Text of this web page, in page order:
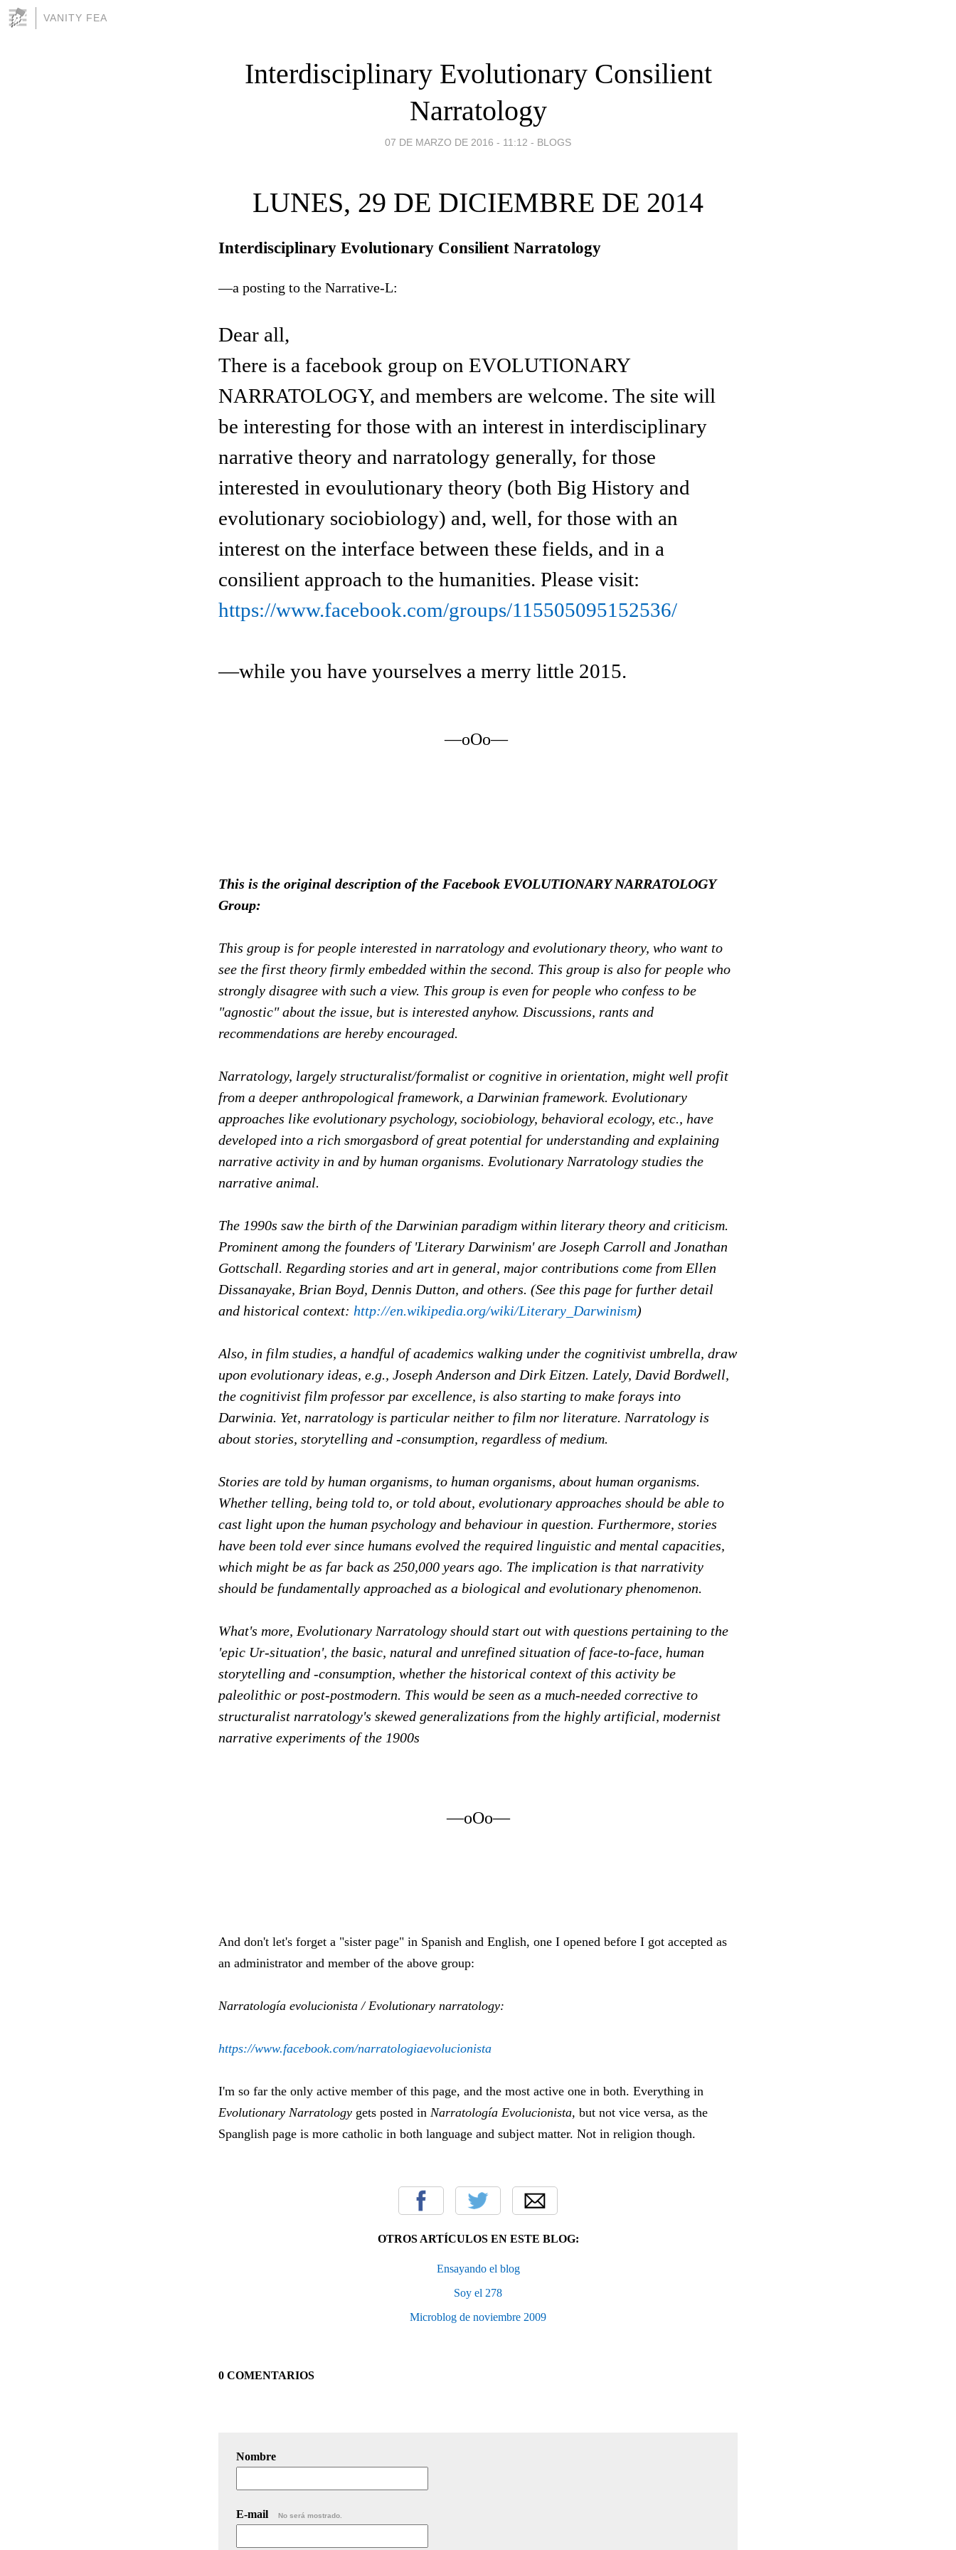
VANITY FEA
Interdisciplinary Evolutionary Consilient
Narratology
07 DE MARZO DE 2016 - 11:12 - BLOGS
LUNES, 29 DE DICIEMBRE DE 2014
Interdisciplinary Evolutionary Consilient Narratology
—a posting to the Narrative-L:
Dear all,
There is a facebook group on EVOLUTIONARY
NARRATOLOGY, and members are welcome. The site will
be interesting for those with an interest in interdisciplinary
narrative theory and narratology generally, for those
interested in evoulutionary theory (both Big History and
evolutionary sociobiology) and, well, for those with an
interest on the interface between these fields, and in a
consilient approach to the humanities. Please visit:
https://www.facebook.com/groups/115505095152536/
—while you have yourselves a merry little 2015.
—oOo—
This is the original description of the Facebook EVOLUTIONARY NARRATOLOGY
Group:
This group is for people interested in narratology and evolutionary theory, who want to
see the first theory firmly embedded within the second. This group is also for people who
strongly disagree with such a view. This group is even for people who confess to be
"agnostic" about the issue, but is interested anyhow. Discussions, rants and
recommendations are hereby encouraged.
Narratology, largely structuralist/formalist or cognitive in orientation, might well profit
from a deeper anthropological framework, a Darwinian framework. Evolutionary
approaches like evolutionary psychology, sociobiology, behavioral ecology, etc., have
developed into a rich smorgasbord of great potential for understanding and explaining
narrative activity in and by human organisms. Evolutionary Narratology studies the
narrative animal.
The 1990s saw the birth of the Darwinian paradigm within literary theory and criticism.
Prominent among the founders of 'Literary Darwinism' are Joseph Carroll and Jonathan
Gottschall. Regarding stories and art in general, major contributions come from Ellen
Dissanayake, Brian Boyd, Dennis Dutton, and others. (See this page for further detail
and historical context: http://en.wikipedia.org/wiki/Literary_Darwinism)
Also, in film studies, a handful of academics walking under the cognitivist umbrella, draw
upon evolutionary ideas, e.g., Joseph Anderson and Dirk Eitzen. Lately, David Bordwell,
the cognitivist film professor par excellence, is also starting to make forays into
Darwinia. Yet, narratology is particular neither to film nor literature. Narratology is
about stories, storytelling and -consumption, regardless of medium.
Stories are told by human organisms, to human organisms, about human organisms.
Whether telling, being told to, or told about, evolutionary approaches should be able to
cast light upon the human psychology and behaviour in question. Furthermore, stories
have been told ever since humans evolved the required linguistic and mental capacities,
which might be as far back as 250,000 years ago. The implication is that narrativity
should be fundamentally approached as a biological and evolutionary phenomenon.
What's more, Evolutionary Narratology should start out with questions pertaining to the
'epic Ur-situation', the basic, natural and unrefined situation of face-to-face, human
storytelling and -consumption, whether the historical context of this activity be
paleolithic or post-postmodern. This would be seen as a much-needed corrective to
structuralist narratology's skewed generalizations from the highly artificial, modernist
narrative experiments of the 1900s
—oOo—
And don't let's forget a "sister page" in Spanish and English, one I opened before I got accepted as
an administrator and member of the above group:
Narratología evolucionista / Evolutionary narratology:
https://www.facebook.com/narratologiaevolucionista
I'm so far the only active member of this page, and the most active one in both. Everything in
Evolutionary Narratology gets posted in Narratología Evolucionista, but not vice versa, as the
Spanglish page is more catholic in both language and subject matter. Not in religion though.
OTROS ARTÍCULOS EN ESTE BLOG:
Ensayando el blog
Soy el 278
Microblog de noviembre 2009
0 COMENTARIOS
Nombre
E-mail No será mostrado.